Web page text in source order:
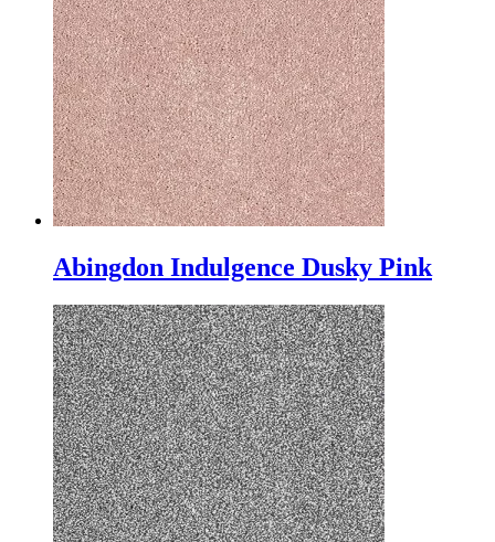
Abingdon Indulgence Dusky Pink